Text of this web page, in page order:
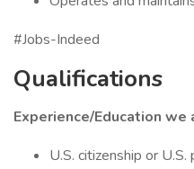
#Jobs-Indeed
Qualifications
Experience/Education
U.S. citizenship or